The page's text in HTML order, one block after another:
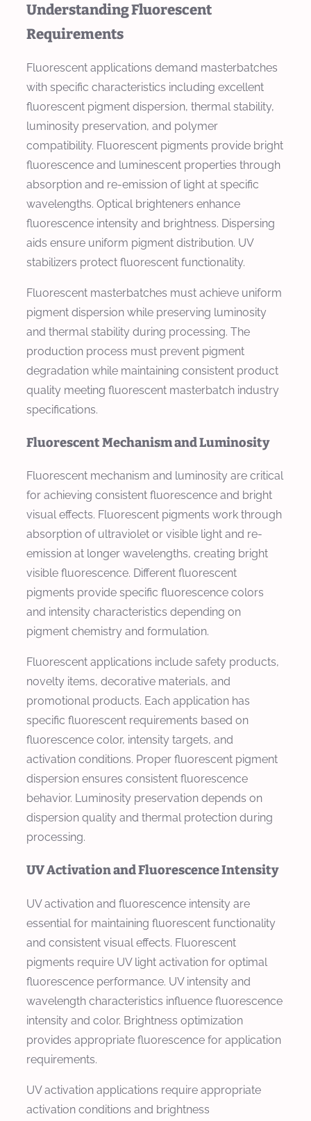
Understanding Fluorescent
Requirements
Fluorescent applications demand masterbatches
with specific characteristics including excellent
fluorescent pigment dispersion, thermal stability,
luminosity preservation, and polymer
compatibility. Fluorescent pigments provide bright
fluorescence and luminescent properties through
absorption and re-emission of light at specific
wavelengths. Optical brighteners enhance
fluorescence intensity and brightness. Dispersing
aids ensure uniform pigment distribution. UV
stabilizers protect fluorescent functionality.
Fluorescent masterbatches must achieve uniform
pigment dispersion while preserving luminosity
and thermal stability during processing. The
production process must prevent pigment
degradation while maintaining consistent product
quality meeting fluorescent masterbatch industry
specifications.
Fluorescent Mechanism and Luminosity
Fluorescent mechanism and luminosity are critical
for achieving consistent fluorescence and bright
visual effects. Fluorescent pigments work through
absorption of ultraviolet or visible light and re-
emission at longer wavelengths, creating bright
visible fluorescence. Different fluorescent
pigments provide specific fluorescence colors
and intensity characteristics depending on
pigment chemistry and formulation.
Fluorescent applications include safety products,
novelty items, decorative materials, and
promotional products. Each application has
specific fluorescent requirements based on
fluorescence color, intensity targets, and
activation conditions. Proper fluorescent pigment
dispersion ensures consistent fluorescence
behavior. Luminosity preservation depends on
dispersion quality and thermal protection during
processing.
UV Activation and Fluorescence Intensity
UV activation and fluorescence intensity are
essential for maintaining fluorescent functionality
and consistent visual effects. Fluorescent
pigments require UV light activation for optimal
fluorescence performance. UV intensity and
wavelength characteristics influence fluorescence
intensity and color. Brightness optimization
provides appropriate fluorescence for application
requirements.
UV activation applications require appropriate
activation conditions and brightness